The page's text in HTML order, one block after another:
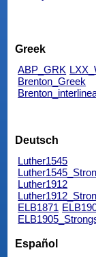
Greek
ABP_GRK
Brenton_Greek
Deutsch
Luther1545
Luther1912
ELB1871
Español